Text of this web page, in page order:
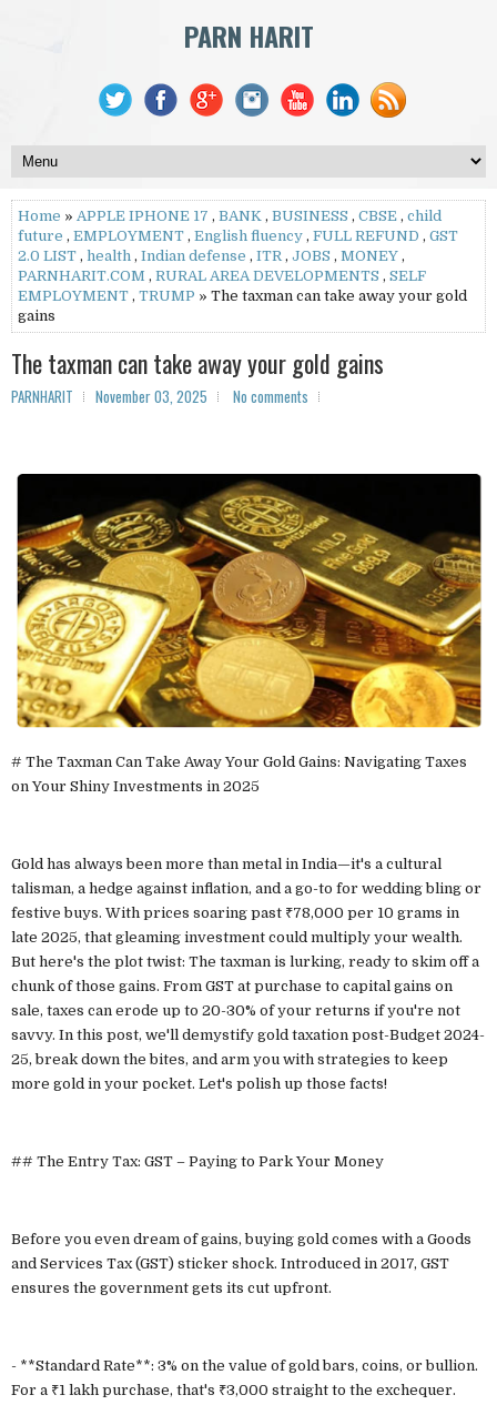
PARN HARIT
Home » APPLE IPHONE 17 , BANK , BUSINESS , CBSE , child
future , EMPLOYMENT , English fluency , FULL REFUND , GST
2.0 LIST , health , Indian defense , ITR , JOBS , MONEY ,
PARNHARIT.COM , RURAL AREA DEVELOPMENTS , SELF
EMPLOYMENT , TRUMP » The taxman can take away your gold
gains
The taxman can take away your gold gains
PARNHARIT November 03, 2025 No comments
# The Taxman Can Take Away Your Gold Gains: Navigating Taxes
on Your Shiny Investments in 2025
Gold has always been more than metal in India—it's a cultural
talisman, a hedge against inflation, and a go-to for wedding bling or
festive buys. With prices soaring past ₹78,000 per 10 grams in
late 2025, that gleaming investment could multiply your wealth.
But here's the plot twist: The taxman is lurking, ready to skim off a
chunk of those gains. From GST at purchase to capital gains on
sale, taxes can erode up to 20-30% of your returns if you're not
savvy. In this post, we'll demystify gold taxation post-Budget 2024-
25, break down the bites, and arm you with strategies to keep
more gold in your pocket. Let's polish up those facts!
## The Entry Tax: GST – Paying to Park Your Money
Before you even dream of gains, buying gold comes with a Goods
and Services Tax (GST) sticker shock. Introduced in 2017, GST
ensures the government gets its cut upfront.
- **Standard Rate**: 3% on the value of gold bars, coins, or bullion.
For a ₹1 lakh purchase, that's ₹3,000 straight to the exchequer.